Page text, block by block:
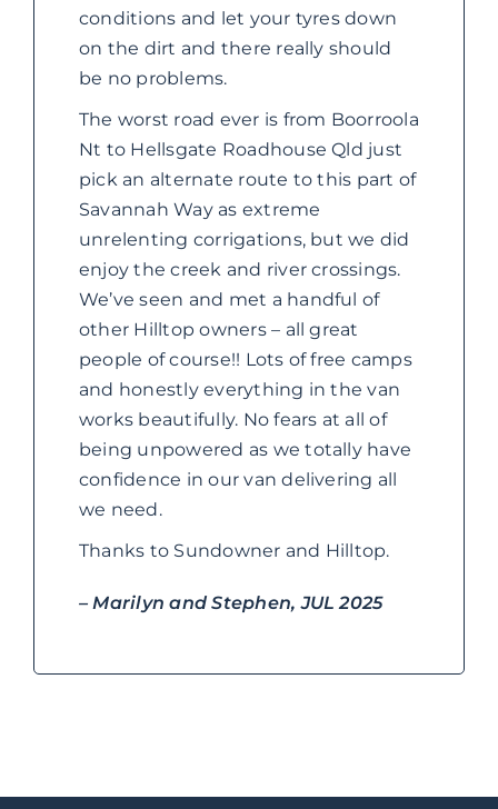
conditions and let your tyres down
on the dirt and there really should
be no problems.
The worst road ever is from Boorroola
Nt to Hellsgate Roadhouse Qld just
pick an alternate route to this part of
Savannah Way as extreme
unrelenting corrigations, but we did
enjoy the creek and river crossings.
We’ve seen and met a handful of
other Hilltop owners – all great
people of course!! Lots of free camps
and honestly everything in the van
works beautifully. No fears at all of
being unpowered as we totally have
confidence in our van delivering all
we need.
Thanks to Sundowner and Hilltop.
– Marilyn and Stephen, JUL 2025